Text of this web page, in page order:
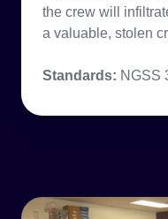
the crew will
a valuable, stolen
Standards: NGSS